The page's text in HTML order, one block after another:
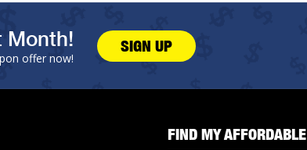
Month!
offer now!
SIGN UP
FIND MY AFFORDABLE